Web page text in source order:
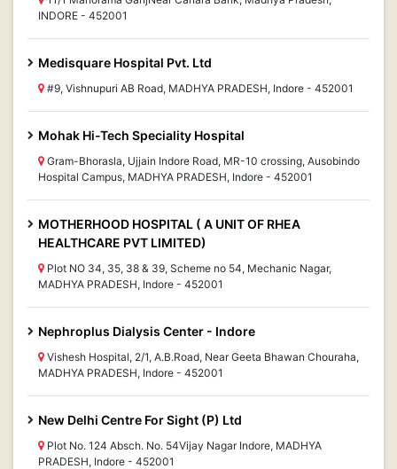
INDORE - 452001
Medisquare Hospital Pvt. Ltd
#9, Vishnupuri AB Road, MADHYA PRADESH, Indore - 452001
Mohak Hi-Tech Speciality Hospital
Gram-Bhorasla, Ujjain Indore Road, MR-10 crossing, Ausobindo
Hospital Campus, MADHYA PRADESH, Indore - 452001
MOTHERHOOD HOSPITAL ( A UNIT OF RHEA
HEALTHCARE PVT LIMITED)
Plot NO 34, 35, 38 & 39, Scheme no 54, Mechanic Nagar,
MADHYA PRADESH, Indore - 452001
Nephroplus Dialysis Center - Indore
Vishesh Hospital, 2/1, A.B.Road, Near Geeta Bhawan Chouraha,
MADHYA PRADESH, Indore - 452001
New Delhi Centre For Sight (P) Ltd
Plot No. 124 Absch. No. 54Vijay Nagar Indore, MADHYA
PRADESH, Indore - 452001